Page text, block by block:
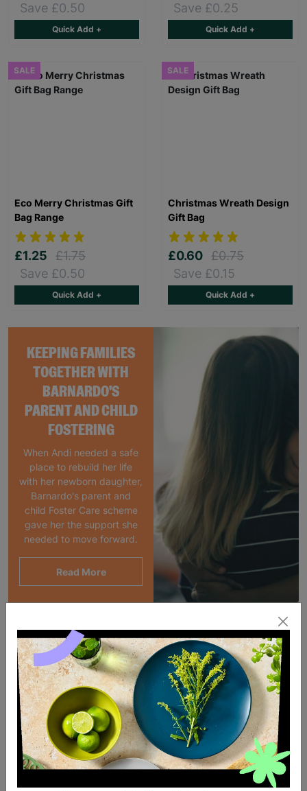
KEEPING FAMILIES
TOGETHER WITH
BARNARDO'S
PARENT AND CHILD
FOSTERING
When Andi needed a safe
place to rebuild her life
with her newborn daughter,
Barnardo's parent and
child Foster Care scheme
gave her the support she
needed to move forward.
Read More
Save £0.50
Quick Add +
Save £0.25
Quick Add +
SALE
Eco Merry Christmas Gift
Bag Range
£1.25
£1.75
Save £0.50
Quick Add +
SALE
Christmas Wreath Design
Gift Bag
£0.60 £0.75
Save £0.15
Quick Add +
SALE
Gonk Christmas Kraft Gift